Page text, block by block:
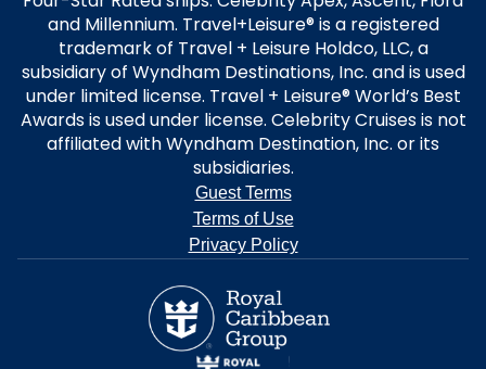
and Millennium. Travel+Leisure® is a registered
trademark of Travel + Leisure Holdco, LLC, a
subsidiary of Wyndham Destinations, Inc. and is used
under limited license. Travel + Leisure® World’s Best
Awards is used under license. Celebrity Cruises is not
affiliated with Wyndham Destination, Inc. or its
subsidiaries.
Guest Terms
Terms of Use
Privacy Policy